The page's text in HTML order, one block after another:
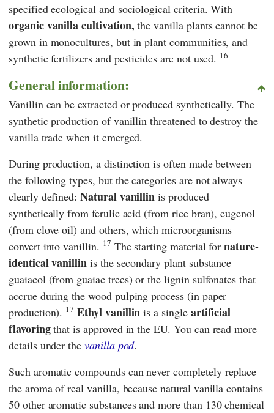
specified ecological and sociological criteria. With
organic vanilla cultivation, the vanilla plants cannot be
grown in monocultures, but in plant communities, and
synthetic fertilizers and pesticides are not used. 16
General information:
Vanillin can be extracted or produced synthetically. The
synthetic production of vanillin threatened to destroy the
vanilla trade when it emerged.
During production, a distinction is often made between
the following types, but the categories are not always
clearly defined:Natural vanillin is produced
synthetically from ferulic acid (from rice bran), eugenol
(from clove oil) and others, which microorganisms
convert into vanillin. 17 The starting material fornature-
identical vanillin is the secondary plant substance
guaiacol (from guaiac trees) or the lignin sulfonates that
accrue during the wood pulping process (in paper
production). 17 Ethyl vanillin is a single artificial
flavoringthat is approved in the EU. You can read more
details under thevanilla pod.
Such aromatic compounds can never completely replace
the aroma of real vanilla, because natural vanilla contains
50 other aromatic substances and more than 130 chemical